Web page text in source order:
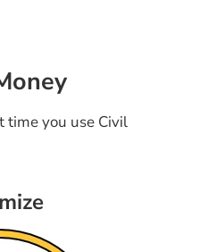
time you use Civil